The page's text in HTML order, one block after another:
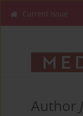
Current issue
Author